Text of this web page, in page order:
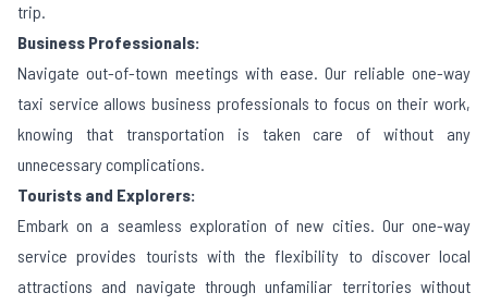
trip.
Business Professionals:
Navigate out-of-town meetings with ease. Our reliable one-way
taxi service allows business professionals to focus on their work,
knowing that transportation is taken care of without any
unnecessary complications.
Tourists and Explorers:
Embark on a seamless exploration of new cities. Our one-way
service provides tourists with the flexibility to discover local
attractions and navigate through unfamiliar territories without